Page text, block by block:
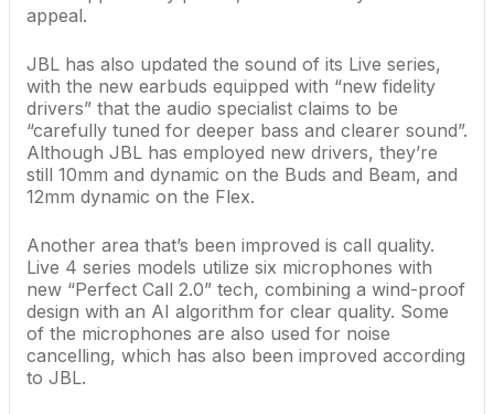
appeal.
JBL has also updated the sound of its Live series,
with the new earbuds equipped with “new fidelity
drivers” that the audio specialist claims to be
“carefully tuned for deeper bass and clearer sound”.
Although JBL has employed new drivers, they’re
still 10mm and dynamic on the Buds and Beam, and
12mm dynamic on the Flex.
Another area that’s been improved is call quality.
Live 4 series models utilize six microphones with
new “Perfect Call 2.0” tech, combining a wind-proof
design with an AI algorithm for clear quality. Some
of the microphones are also used for noise
cancelling, which has also been improved according
to JBL.